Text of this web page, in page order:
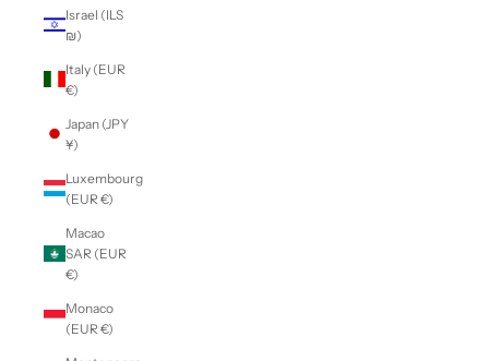
Israel (ILS
₪)
Italy (EUR
€)
Japan (JPY
¥)
Luxembourg
(EUR €)
Macao
SAR (EUR
€)
Monaco
(EUR €)